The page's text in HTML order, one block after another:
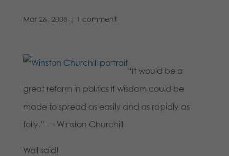
Mar 26, 2008 | 1 comment
“It would be a
great reform in politics if wisdom could be
made to spread as easily and as rapidly as
folly.” — Winston Churchill
Well said!